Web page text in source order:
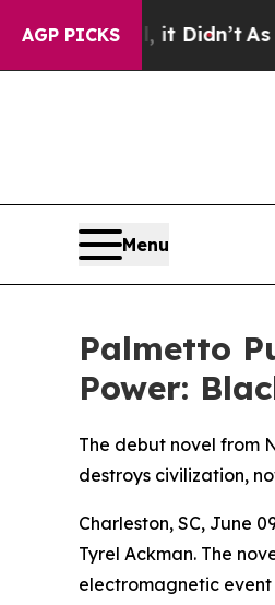
AGP PICKS
Well, it Didn’tAs war
Menu
Palmetto
Power:
The debut novel from
destroys civilization,
Charleston, SC, June
Tyrel Ackman. The
electromagnetic